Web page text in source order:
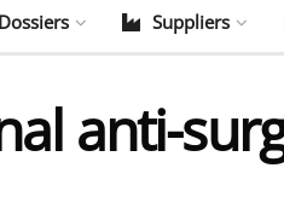
Dossiers Suppliers
anti-